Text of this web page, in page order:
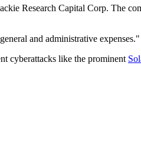
Research Capital Corp. The
and administrative expenses."
cyberattacks like the prominent